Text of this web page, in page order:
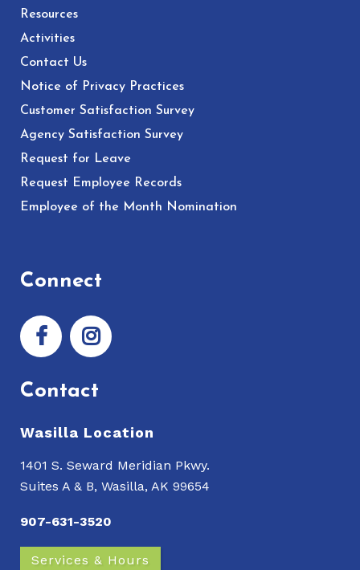
Resources
Activities
Contact Us
Notice of Privacy Practices
Customer Satisfaction Survey
Agency Satisfaction Survey
Request for Leave
Request Employee Records
Employee of the Month Nomination
Connect
Contact
Wasilla Location
1401 S. Seward Meridian Pkwy.
Suites A & B, Wasilla, AK 99654
907-631-3520
Services & Hours